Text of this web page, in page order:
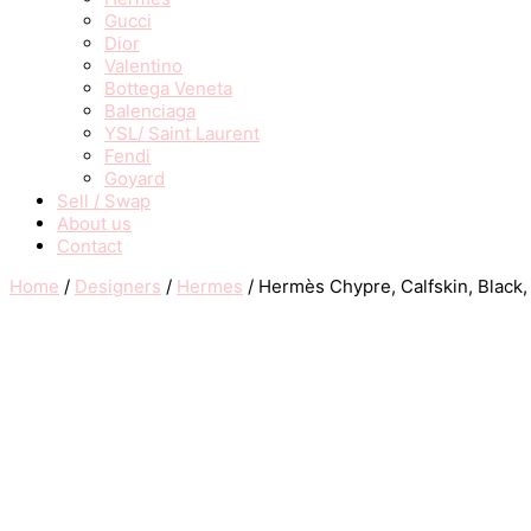
Gucci
Dior
Valentino
Bottega Veneta
Balenciaga
YSL/ Saint Laurent
Fendi
Goyard
Sell / Swap
About us
Contact
Home / Designers / Hermes / Hermès Chypre, Calfskin,